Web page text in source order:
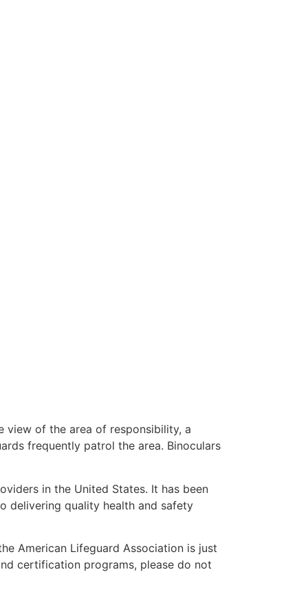
view of the area of responsibility, a
frequently patrol the area. Binoculars
in the United States. It has been
delivering quality health and safety
American Lifeguard Association is just
certification programs, please do not